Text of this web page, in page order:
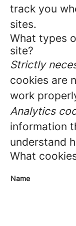
track you
sites.
What types
site?
Strictly
cookies are
work
Analytics
information
understand
What
Name